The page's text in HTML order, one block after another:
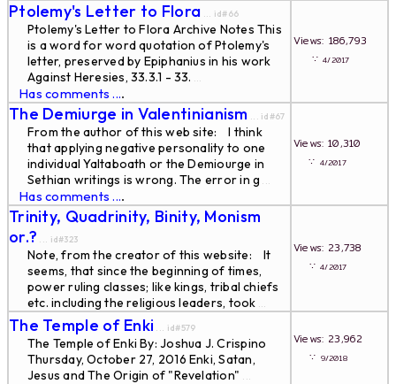
Ptolemy's Letter to Flora ... id#66
Ptolemy's Letter to Flora Archive Notes This
is a word for word quotation of Ptolemy's
letter, preserved by Epiphanius in his work
Against Heresies, 33.3.1 - 33. ...
Has comments ....
Views: 186,793
∵4/2017
The Demiurge in Valentinianism ... id#67
From the author of this web site: I think
that applying negative personality to one
individual Yaltaboath or the Demiourge in
Sethian writings is wrong. The error in g ...
Has comments ....
Views: 10,310
∵ 4/2017
Trinity, Quadrinity, Binity, Monism
or.? ... id#323
Note, from the creator of this website: It
seems, that since the beginning of times,
power ruling classes; like kings, tribal chiefs
etc. including the religious leaders, took ...
Views: 23,738
∵4/2017
The Temple of Enki ... id#579
The Temple of Enki By: Joshua J. Crispino
Thursday, October 27, 2016 Enki, Satan,
Jesus and The Origin of "Revelation" ...
Views: 23,962
∵ 9/2018